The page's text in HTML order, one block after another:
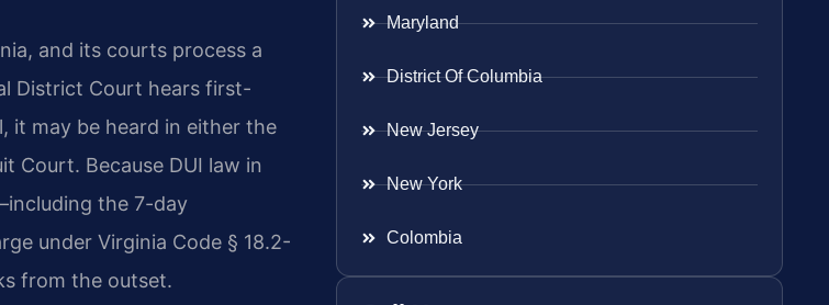
and its courts process a
District Court hears first-
it may be heard in either the
Court. Because DUI law in
the 7-day
under Virginia Code § 18.2-
from the outset.
Maryland
District Of Columbia
New Jersey
New York
Colombia